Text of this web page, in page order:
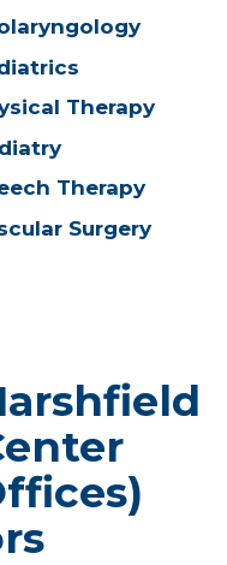
Therapy
Therapy
Surgery